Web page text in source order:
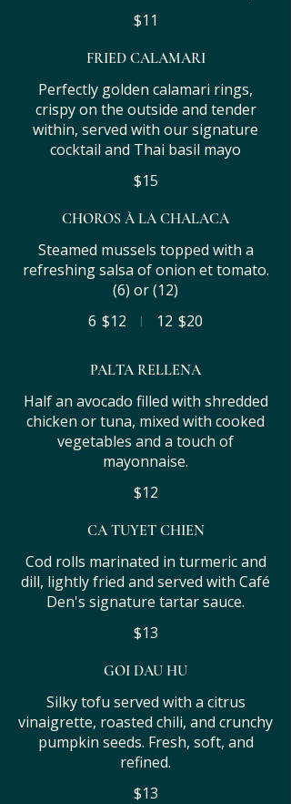
$11
FRIED CALAMARI
Perfectly golden calamari rings,
crispy on the outside and tender
within, served with our signature
cocktail and Thai basil mayo
$15
CHOROS À LA CHALACA
Steamed mussels topped with a
refreshing salsa of onion et tomato.
(6) or (12)
6 $12 12 $20
PALTA RELLENA
Half an avocado filled with shredded
chicken or tuna, mixed with cooked
vegetables and a touch of
mayonnaise.
$12
CA TUYET CHIEN
Cod rolls marinated in turmeric and
dill, lightly fried and served with Café
Den's signature tartar sauce.
$13
GOI DAU HU
Silky tofu served with a citrus
vinaigrette, roasted chili, and crunchy
pumpkin seeds. Fresh, soft, and
refined.
$13